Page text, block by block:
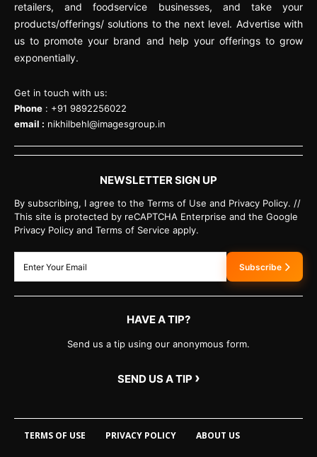
retailers, and foodservice businesses, and take your
products/offerings/ solutions to the next level. Advertise with
us to promote your brand and help your offerings to grow
exponentially.
Get in touch with us:
Phone : +91 9892256022
email : nikhilbehl@imagesgroup.in
NEWSLETTER SIGN UP
By subscribing, I agree to the Terms of Use and Privacy Policy. //
This site is protected by reCAPTCHA Enterprise and the Google
Privacy Policy and Terms of Service apply.
Subscribe
HAVE A TIP?
Send us a tip using our anonymous form.
SEND US A TIP ›
TERMS OF USE PRIVACY POLICY ABOUT US